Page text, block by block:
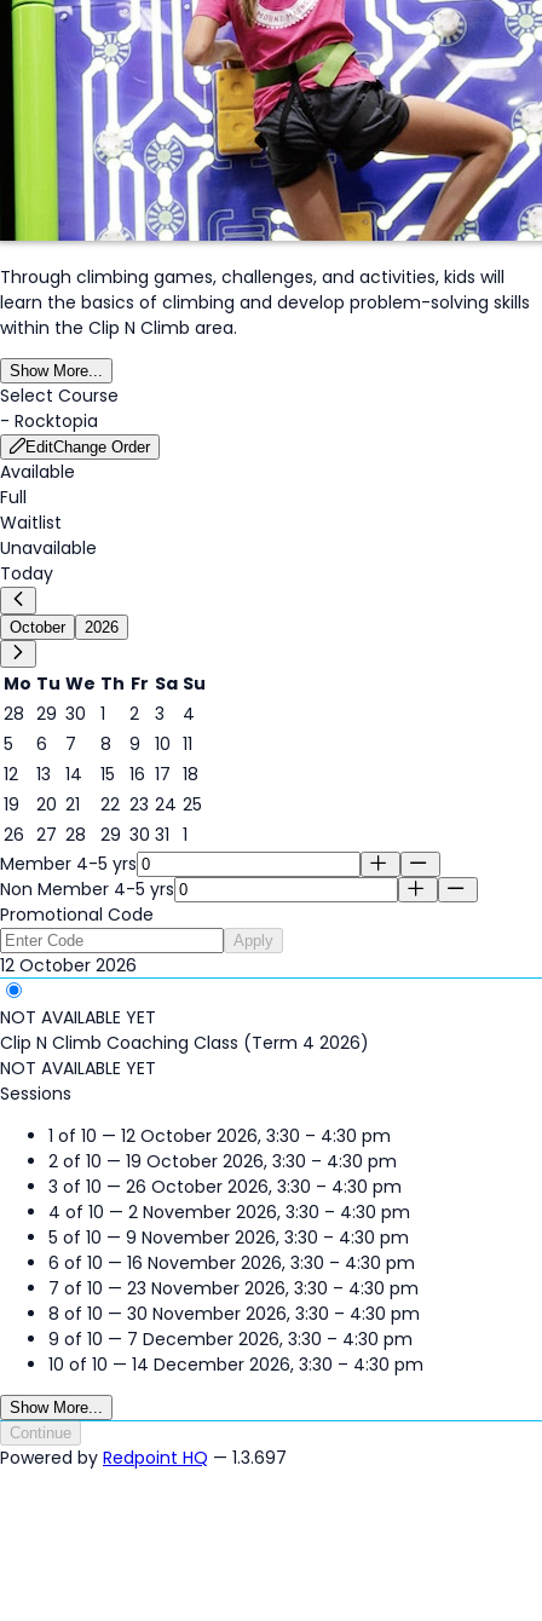
Through climbing games, challenges, and activities, kids will
learn the basics of climbing and develop problem-solving skills
within the Clip N Climb area.
Show More...
Select Course
- Rocktopia
EditChange Order
Available
Full
Waitlist
Unavailable
Today
October 2026
Mo Tu We Th Fr Sa Su
28 29 30 1 2 3
4
5
6 7 8 9 10 11
12
12
13 14 15 16 17 18
19
20 21 22 23 24 25
26 27 28 29 30 31 1
Member 4-5 yrs
Non Member 4-5 yrs
Promotional Code
Apply
12 October 2026
NOT AVAILABLE YET
Clip N Climb Coaching Class (Term 4 2026)
NOT AVAILABLE YET
Sessions
1 of 10 — 12 October 2026, 3:30 – 4:30 pm
2 of 10 — 19 October 2026, 3:30 – 4:30 pm
3 of 10 — 26 October 2026, 3:30 – 4:30 pm
4 of 10 — 2 November 2026, 3:30 – 4:30 pm
5 of 10 — 9 November 2026, 3:30 – 4:30 pm
6 of 10 — 16 November 2026, 3:30 – 4:30 pm
7 of 10 — 23 November 2026, 3:30 – 4:30 pm
8 of 10 — 30 November 2026, 3:30 – 4:30 pm
9 of 10 — 7 December 2026, 3:30 – 4:30 pm
10 of 10 — 14 December 2026, 3:30 – 4:30 pm
Show More...
Continue
Powered by Redpoint HQ — 1.3.697